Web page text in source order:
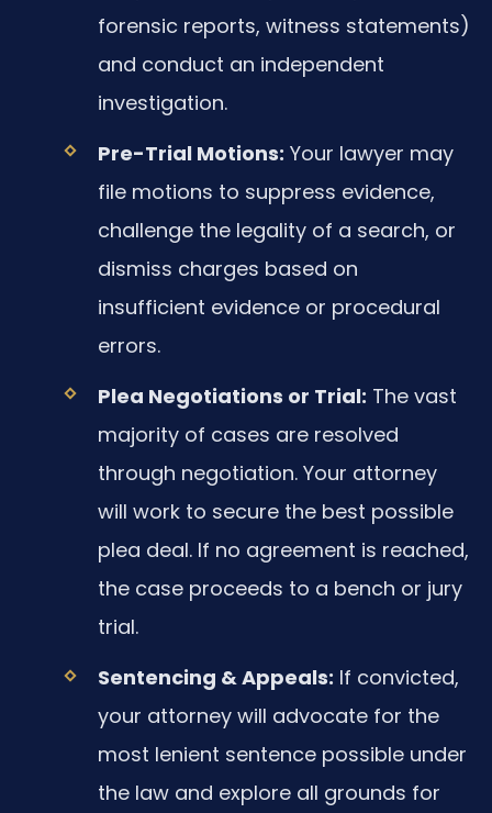
forensic reports, witness statements)
and conduct an independent
investigation.
Pre-Trial Motions: Your lawyer may
file motions to suppress evidence,
challenge the legality of a search, or
dismiss charges based on
insufficient evidence or procedural
errors.
Plea Negotiations or Trial: The vast
majority of cases are resolved
through negotiation. Your attorney
will work to secure the best possible
plea deal. If no agreement is reached,
the case proceeds to a bench or jury
trial.
Sentencing & Appeals: If convicted,
your attorney will advocate for the
most lenient sentence possible under
the law and explore all grounds for